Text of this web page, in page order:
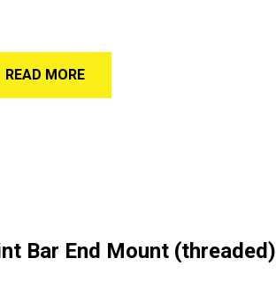
READ MORE
Bar End Mount (threaded)